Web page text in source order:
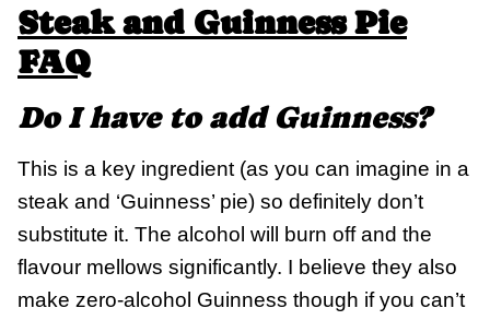
Steak and Guinness Pie
FAQ
Do I have to add Guinness?
This is a key ingredient (as you can imagine in a
steak and ‘Guinness’ pie) so definitely don’t
substitute it. The alcohol will burn off and the
flavour mellows significantly. I believe they also
make zero-alcohol Guinness though if you can’t